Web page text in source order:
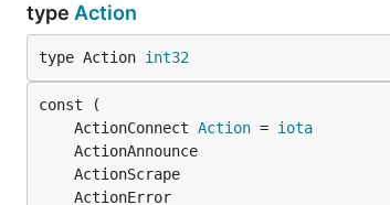
type Action
type Action int32
	ActionConnect
Action = iota